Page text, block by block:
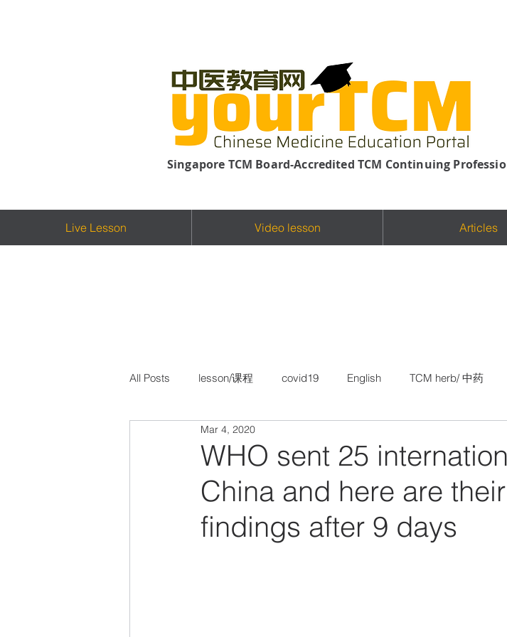
Singapore TCM Board-Accredited TCM Continuing
Live Lesson Video lesson Articles
All Posts lesson/课程 covid19 English TCM herb/ 中药
TCM Paediatrics/ 儿科
WHO sent 25
China and here are
findings after 9 days
Mar 4, 2020